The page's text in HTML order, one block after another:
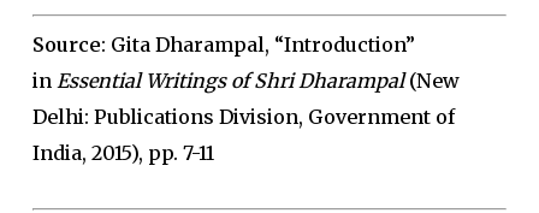
Source: Gita Dharampal, “Introduction”
in Essential Writings of Shri Dharampal(New
Delhi: Publications Division, Government of
India, 2015), pp. 7-11